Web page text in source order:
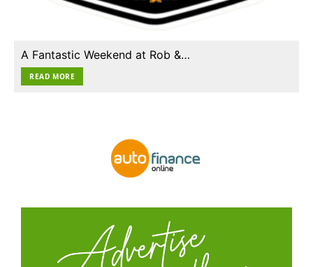
A Fantastic Weekend at Rob &…
READ MORE